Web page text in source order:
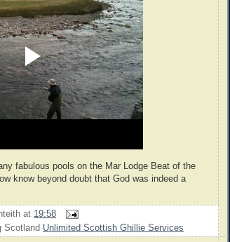
fabulous pools on the Mar Lodge Beat of the
know beyond doubt that God was indeed a
at 19:58
Scotland Unlimited Scottish Ghillie Services